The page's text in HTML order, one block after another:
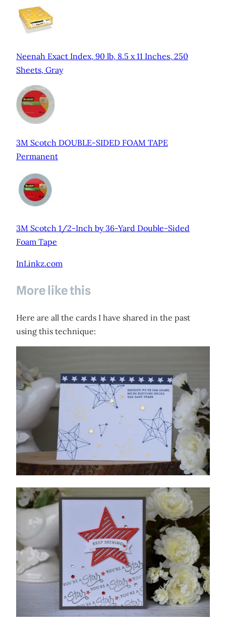
Neenah Exact Index, 90 lb, 8.5 x 11 Inches, 250
Sheets, Gray
3M Scotch DOUBLE-SIDED FOAM TAPE
Permanent
3M Scotch 1/2-Inch by 36-Yard Double-Sided
Foam Tape
InLinkz.com
More like this
Here are all the cards I have shared in the past
using this technique: